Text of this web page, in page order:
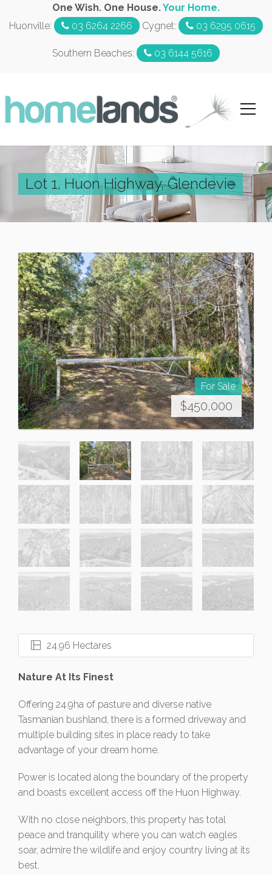
One Wish. One House.Your Home.
Huonville:
03 6264 2266 Cygnet: 03 6295 0615
Southern Beaches: 03 6144 5616
Lot 1, Huon Highway, Glendevie
For Sale
$450,000
24.96 Hectares
Nature At Its Finest
Offering 24.9ha of pasture and diverse native
Tasmanian bushland, there is a formed driveway and
multiple building sites in place ready to take
advantage of your dream home.
Power is located along the boundary of the property
and boasts excellent access off the Huon Highway.
With no close neighbors, this property has total
peace and tranquility where you can watch eagles
soar, admire the wildlife and enjoy country living at its
best.